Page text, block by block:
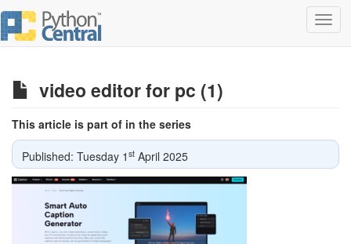
video editor for pc (1)
This article is part of in the series
Published: Tuesday 1 st April 2025